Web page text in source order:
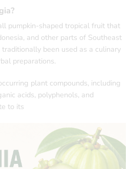
pumpkin-shaped tropical fruit that
and other parts of Southeast
been used as a culinary
preparations.
plant compounds, including
acids, polyphenols, and
to its